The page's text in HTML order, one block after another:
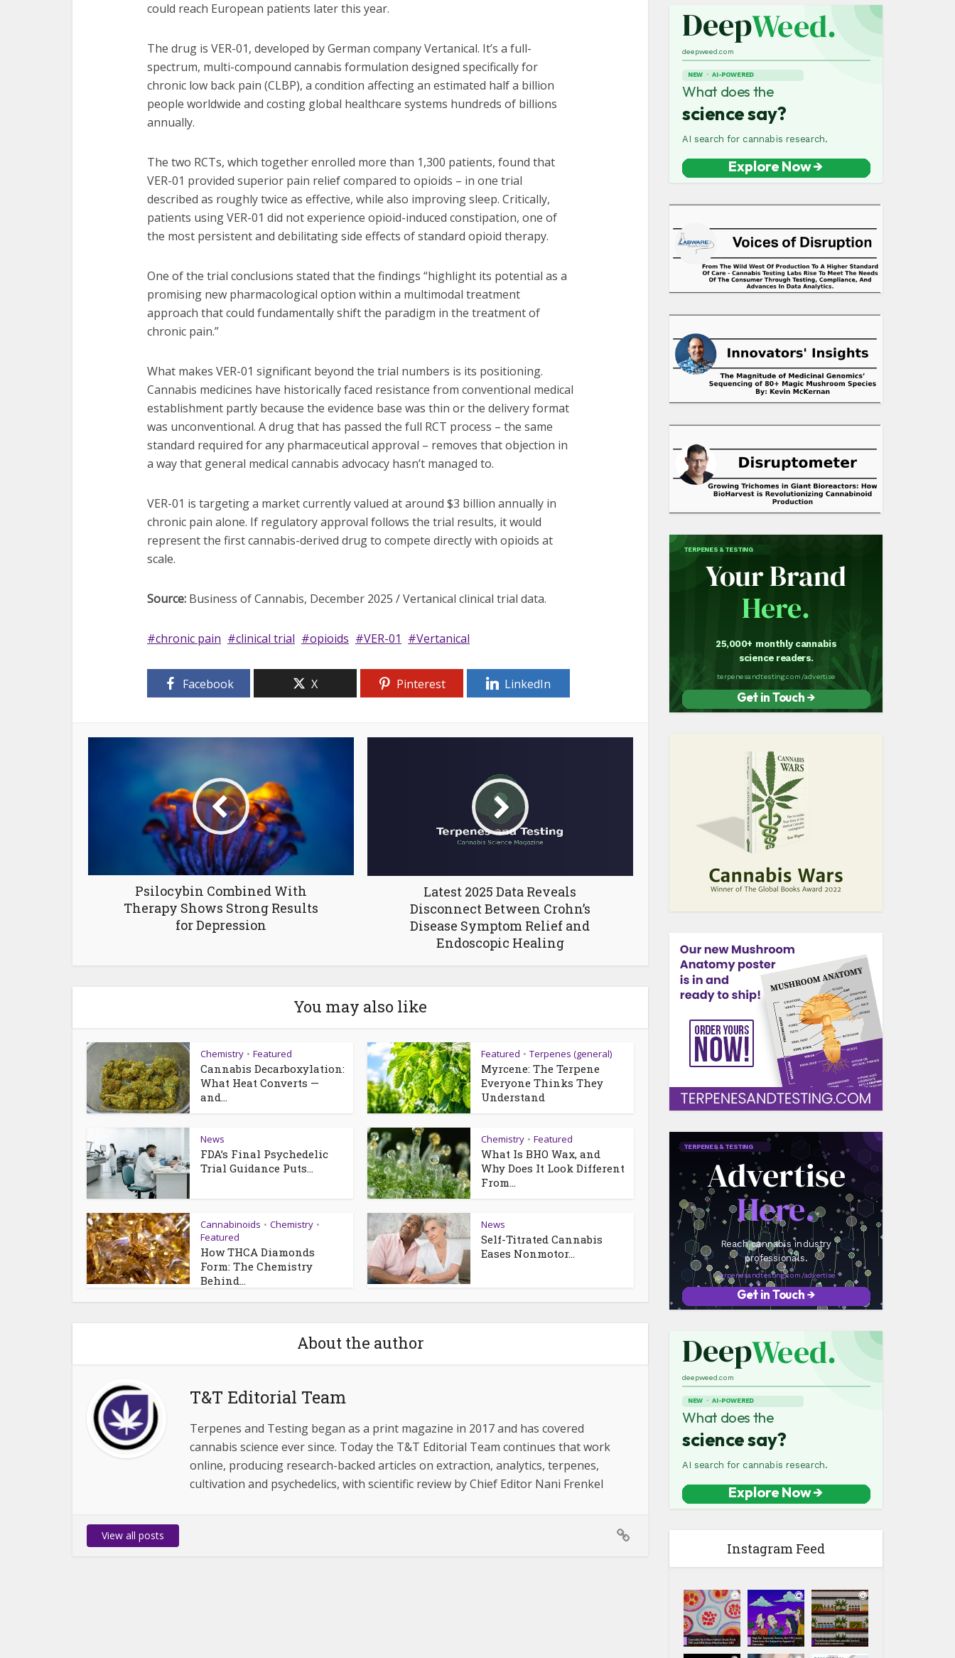
could reach European patients later this year.
The drug is VER-01, developed by German company Vertanical. It’s a full-
spectrum, multi-compound cannabis formulation designed specifically for
chronic low back pain (CLBP), a condition affecting an estimated half a billion
people worldwide and costing global healthcare systems hundreds of billions
annually.
The two RCTs, which together enrolled more than 1,300 patients, found that
VER-01 provided superior pain relief compared to opioids – in one trial
described as roughly twice as effective, while also improving sleep. Critically,
patients using VER-01 did not experience opioid-induced constipation, one of
the most persistent and debilitating side effects of standard opioid therapy.
One of the trial conclusions stated that the findings “highlight its potential as a
promising new pharmacological option within a multimodal treatment
approach that could fundamentally shift the paradigm in the treatment of
chronic pain.”
What makes VER-01 significant beyond the trial numbers is its positioning.
Cannabis medicines have historically faced resistance from conventional medical
establishment partly because the evidence base was thin or the delivery format
was unconventional. A drug that has passed the full RCT process – the same
standard required for any pharmaceutical approval – removes that objection in
a way that general medical cannabis advocacy hasn’t managed to.
VER-01 is targeting a market currently valued at around $3 billion annually in
chronic pain alone. If regulatory approval follows the trial results, it would
represent the first cannabis-derived drug to compete directly with opioids at
scale.
Source: Business of Cannabis, December 2025 / Vertanical clinical trial data.
chronic pain clinical trial opioids VER-01 Vertanical
Facebook X Pinterest LinkedIn
Psilocybin Combined With
Therapy Shows Strong Results
for Depression
Latest 2025 Data Reveals
Disconnect Between Crohn’s
Disease Symptom Relief and
Endoscopic Healing
You may also like
Chemistry • Featured
Cannabis Decarboxylation:
What Heat Converts —
and...
Featured • Terpenes (general)
Myrcene: The Terpene
Everyone Thinks They
Understand
News
FDA’s Final Psychedelic
Trial Guidance Puts...
Chemistry • Featured
What Is BHO Wax, and
Why Does It Look Different
From...
Cannabinoids • Chemistry •
Featured
How THCA Diamonds
Form: The Chemistry
Behind...
News
Self-Titrated Cannabis
Eases Nonmotor...
About the author
T&T Editorial Team
Terpenes and Testing began as a print magazine in 2017 and has covered
cannabis science ever since. Today the T&T Editorial Team continues that work
online, producing research-backed articles on extraction, analytics, terpenes,
cultivation and psychedelics, with scientific review by Chief Editor Nani Frenkel
View all posts
Instagram Feed